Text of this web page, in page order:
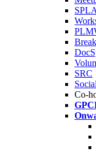
SRC
Social
Co-